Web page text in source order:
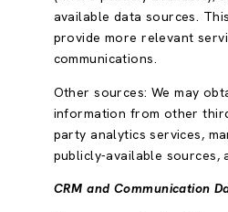
available data sources.
provide more relevant
communications.
Other sources: We may
information from other
party analytics services,
publicly-available sources,
CRM and Communication